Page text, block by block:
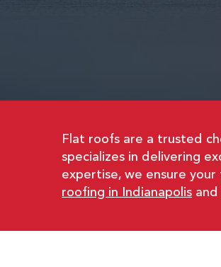
Flat roofs are a trusted
specializes in delivering
expertise, we ensure
roofing in Indianapolis